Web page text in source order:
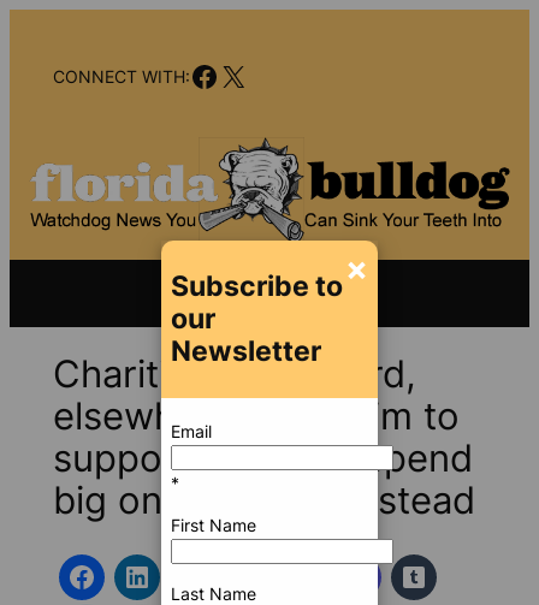
contentCONNECT WITH:Facebook
X
Charities in Broward,
elsewhere that claim to
support veterans spend
big on overhead instead
×
Subscribe to
our
Newsletter
Email
*
First Name
Last Name